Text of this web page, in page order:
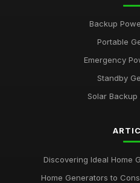
Backup
Portable
Emergency
Standby
Solar
Discovering Ideal Home
Home Generators to